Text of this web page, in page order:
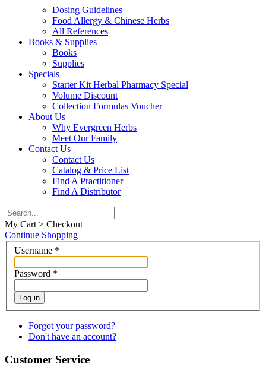
Dosing Guidelines
Food Allergy & Chinese Herbs
All References
Books & Supplies
Books
Supplies
Specials
Starter Kit Herbal Pharmacy Special
Volume Discount
Collection Formulas Voucher
About Us
Why Evergreen Herbs
Meet Our Family
Contact Us
Contact Us
Catalog & Price List
Find A Practitioner
Find A Distributor
My Cart > Checkout
Continue Shopping
Username *
Password *
Log in
Forgot your password?
Don't have an account?
Customer Service